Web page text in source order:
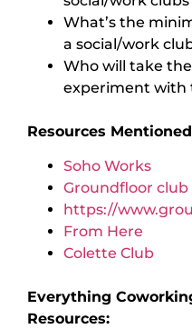
What’s the
a social/work
Who will take
experiment with
Resources
Soho Works
Groundfloor club
https://
From Here
Colette Club
Everything
Resources: